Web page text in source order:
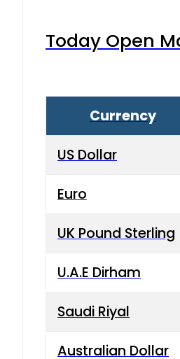
Today Open
Currency
US Dollar
Euro
UK Pound Sterling
U.A.E Dirham
Saudi Riyal
Australian Dollar